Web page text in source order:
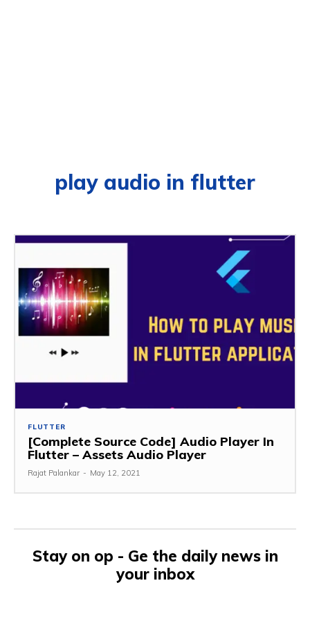
play audio in flutter
FLUTTER
[Complete Source Code] Audio Player In
Flutter – Assets Audio Player
Rajat Palankar - May 12, 2021
Stay on op - Ge the daily news in
your inbox